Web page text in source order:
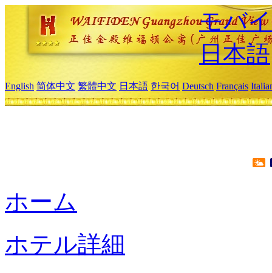
モバ
日本語
English 简体中文 繁體中文 日本語 한국어 Deutsch Français
ホーム
ホテル詳細